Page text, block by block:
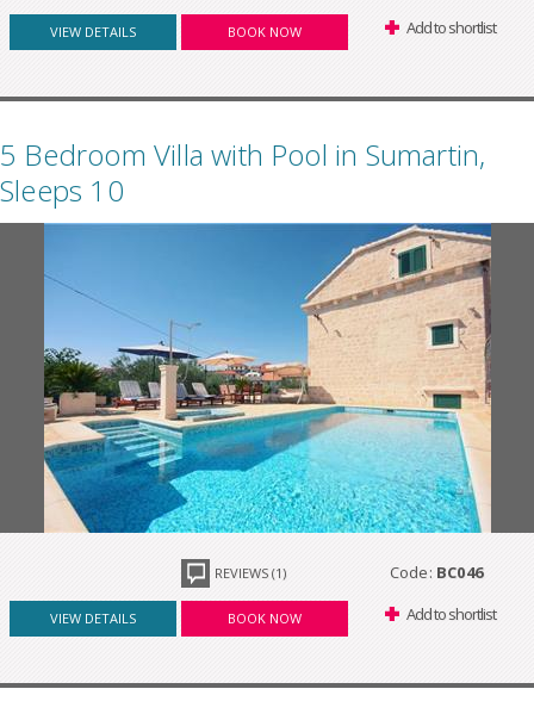
VIEW DETAILS BOOK NOW Add to shortlist
5 Bedroom Villa with Pool in Sumartin,
Sleeps 10
REVIEWS (1) Code: BC046
VIEW DETAILS BOOK NOW Add to shortlist